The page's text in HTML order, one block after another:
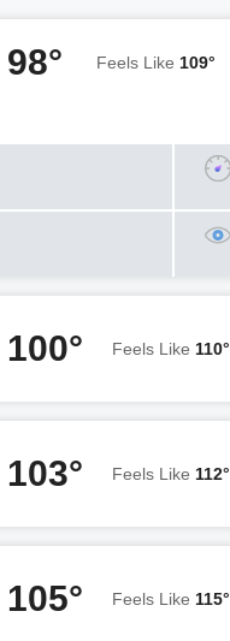
98° Feels Like 109°
100° Feels Like 110°
103° Feels Like 112°
105° Feels Like 115°